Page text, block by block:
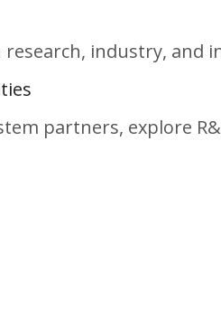
research, industry, and
partners, explore